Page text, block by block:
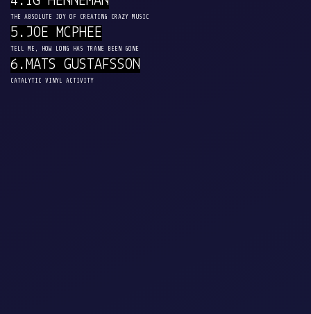
THE ABSOLUTE JOY OF CREATING CRAZY MUSIC
5.JOE MCPHEE
TELL ME, HOW LONG HAS TRANE BEEN GONE
6.MATS GUSTAFSSON
CATALYTIC VINYL ACTIVITY